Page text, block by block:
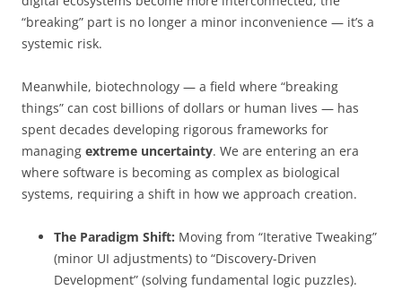
“breaking” part is no longer a minor inconvenience — it’s a
systemic risk.
Meanwhile, biotechnology — a field where “breaking
things” can cost billions of dollars or human lives — has
spent decades developing rigorous frameworks for
managing extreme uncertainty. We are entering an era
where software is becoming as complex as biological
systems, requiring a shift in how we approach creation.
The Paradigm Shift: Moving from “Iterative Tweaking”
(minor UI adjustments) to “Discovery-Driven
Development” (solving fundamental logic puzzles).